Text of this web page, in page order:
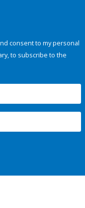
consent to my personal
to subscribe to the